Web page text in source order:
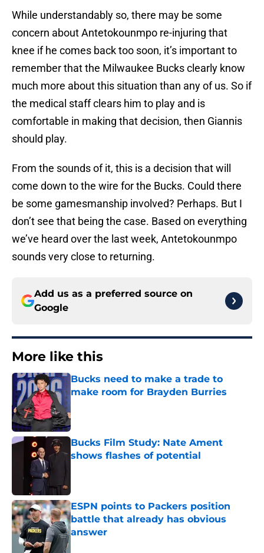
While understandably so, there may be some
concern about Antetokounmpo re-injuring that
knee if he comes back too soon, it’s important to
remember that the Milwaukee Bucks clearly know
much more about this situation than any of us. So if
the medical staff clears him to play and is
comfortable in making that decision, then Giannis
should play.
From the sounds of it, this is a decision that will
come down to the wire for the Bucks. Could there
be some gamesmanship involved? Perhaps. But I
don’t see that being the case. Based on everything
we’ve heard over the last week, Antetokounmpo
sounds very close to returning.
Add us as a preferred source on
Google
More like this
Bucks need to make a trade to
make room for Brayden Burries
Bucks Film Study: Nate Ament
shows flashes of potential
ESPN points to Packers position
battle that already has obvious
answer